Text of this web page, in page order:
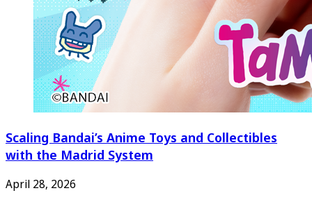
Scaling Bandai’s Anime Toys and Collectibles
with the Madrid System
April 28, 2026